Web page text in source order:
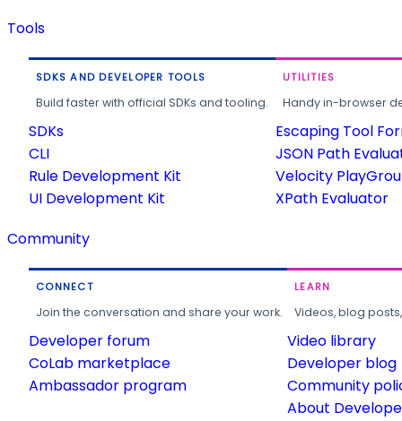
Tools
SDKS AND DEVELOPER TOOLS
Build faster with official SDKs and tooling.
SDKs
CLI
Rule Development Kit
UI Development Kit
UTILITIES
Handy in-browser
Escaping Tool
JSON Path
Velocity
XPath Evaluator
Community
CONNECT
Join the conversation and share your work.
Developer forum
CoLab marketplace
Ambassador program
LEARN
Videos, blog
Video library
Developer blog
Community
About